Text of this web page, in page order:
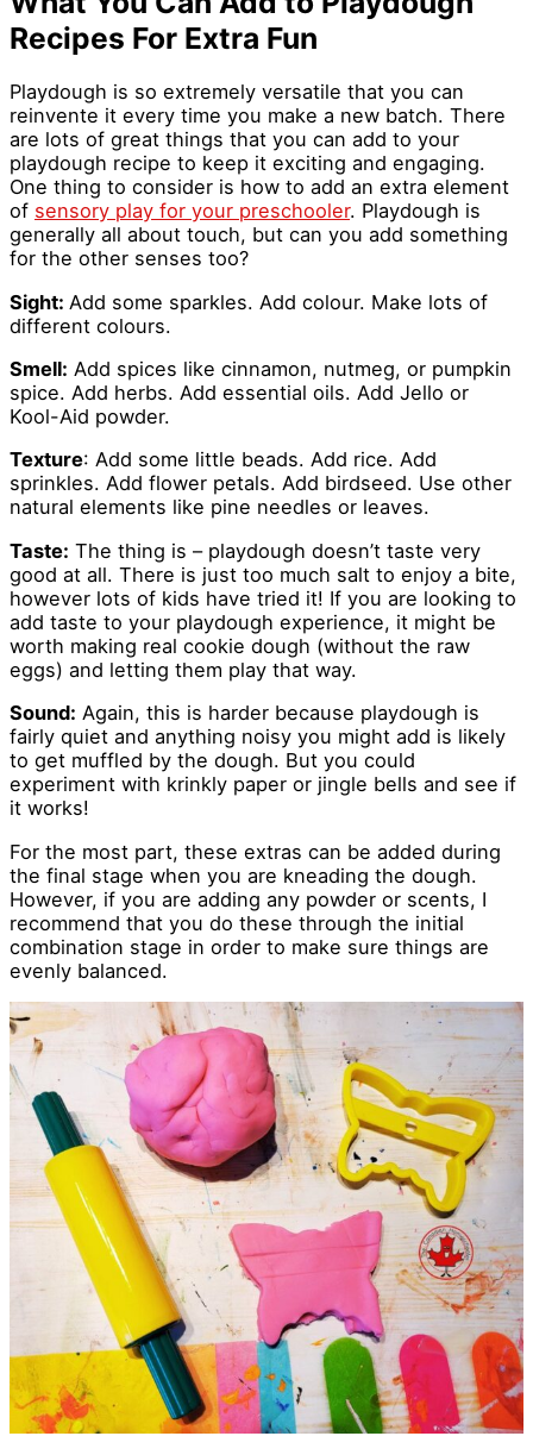
Recipes For Extra Fun
Playdough is so extremely versatile that you can
reinvente it every time you make a new batch. There
are lots of great things that you can add to your
playdough recipe to keep it exciting and engaging.
One thing to consider is how to add an extra element
of sensory play for your preschooler. Playdough is
generally all about touch, but can you add something
for the other senses too?
Sight: Add some sparkles. Add colour. Make lots of
different colours.
Smell: Add spices like cinnamon, nutmeg, or pumpkin
spice. Add herbs. Add essential oils. Add Jello or
Kool-Aid powder.
Texture: Add some little beads. Add rice. Add
sprinkles. Add flower petals. Add birdseed. Use other
natural elements like pine needles or leaves.
Taste: The thing is – playdough doesn’t taste very
good at all. There is just too much salt to enjoy a bite,
however lots of kids have tried it! If you are looking to
add taste to your playdough experience, it might be
worth making real cookie dough (without the raw
eggs) and letting them play that way.
Sound: Again, this is harder because playdough is
fairly quiet and anything noisy you might add is likely
to get muffled by the dough. But you could
experiment with krinkly paper or jingle bells and see if
it works!
For the most part, these extras can be added during
the final stage when you are kneading the dough.
However, if you are adding any powder or scents, I
recommend that you do these through the initial
combination stage in order to make sure things are
evenly balanced.